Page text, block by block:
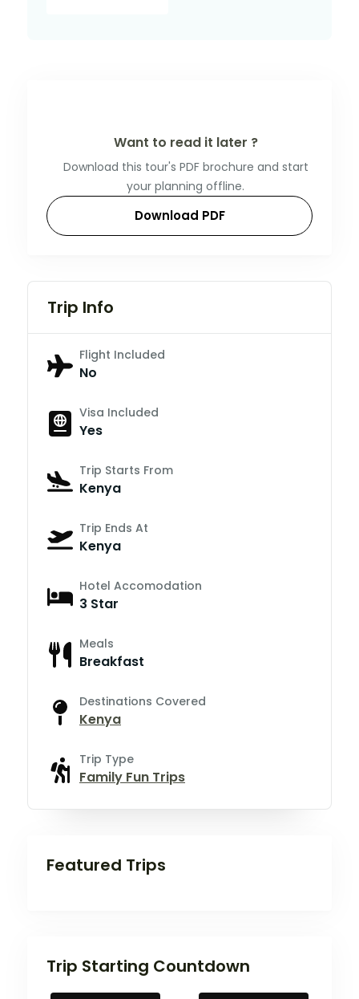
Want to read it later ?
Download this tour's PDF brochure and start
your planning offline.
Download PDF
Trip Info
Flight Included
No
Visa Included
Yes
Trip Starts From
Kenya
Trip Ends At
Kenya
Hotel Accomodation
3 Star
Meals
Breakfast
Destinations Covered
Kenya
Trip Type
Family Fun Trips
Featured Trips
Trip Starting Countdown